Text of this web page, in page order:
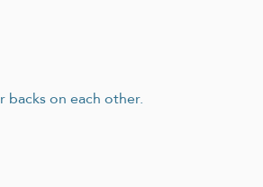
on each other.